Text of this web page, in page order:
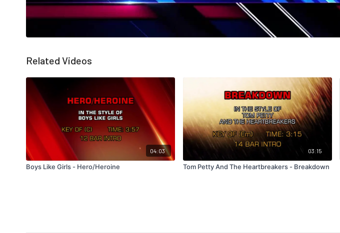
Related Videos
04:03
Boys Like Girls - Hero/Heroine
03:15
Tom Petty And The Heartbreakers - Breakdown